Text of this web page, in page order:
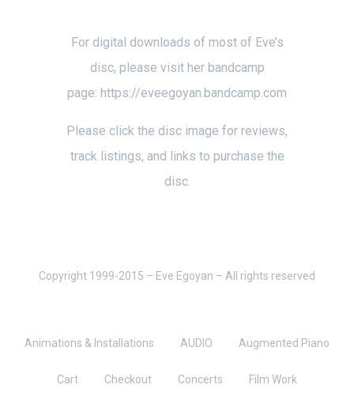
For digital downloads of most of Eve’s
disc, please visit her bandcamp
page: https://eveegoyan.bandcamp.com
Please click the disc image for reviews,
track listings, and links to purchase the
disc.
Copyright 1999-2015 – Eve Egoyan – All rights reserved
Animations & Installations AUDIO Augmented Piano
Cart Checkout Concerts Film Work